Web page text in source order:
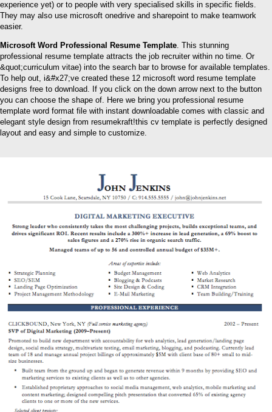
experience yet) or to people with very specialised skills in specific fields.
They may also use microsoft onedrive and sharepoint to make teamwork
easier.
Microsoft Word Professional Resume Template. This stunning
professional resume template attracts the job recruiter within no time. Or
&quot;curriculum vitae) into the search bar to browse for available templates.
To help out, i&#x27;ve created these 12 microsoft word resume template
designs free to download. If you click on the down arrow next to the button
you can choose the shape of. Here we bring you professional resume
template word format file with instant downloadable comes with classic and
elegant style design from resumekraft!this cv template is perfectly designed
layout and easy and simple to customize.